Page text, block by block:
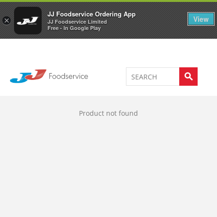
×
JJ Foodservice Ordering App
JJ Foodservice Limited
Free - In Google Play
View
Welcome to JJ's online store 0
Product not found